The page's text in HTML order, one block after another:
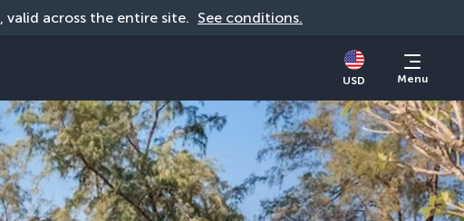
, valid across the entire site. See conditions.
USD Menu